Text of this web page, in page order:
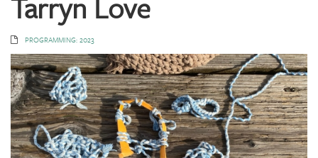
Tarryn Love
PROGRAMMING: 2023